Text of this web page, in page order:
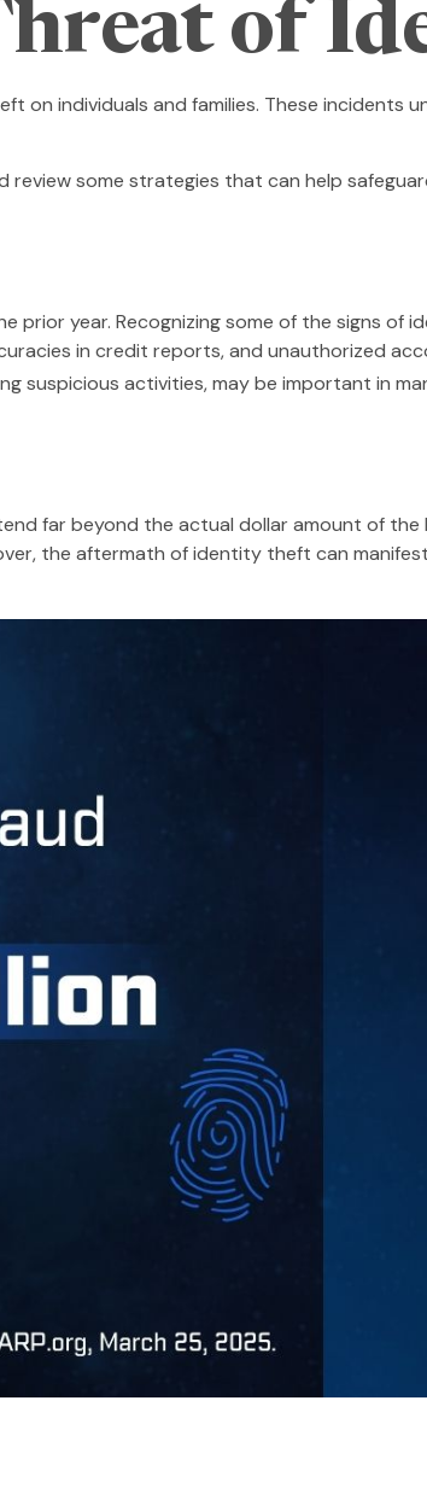
of
on individuals and families. These
some strategies that can help
prior year. Recognizing some of the signs
in credit reports, and unauthorized
suspicious activities, may be important in
far beyond the actual dollar amount of
the aftermath of identity theft can